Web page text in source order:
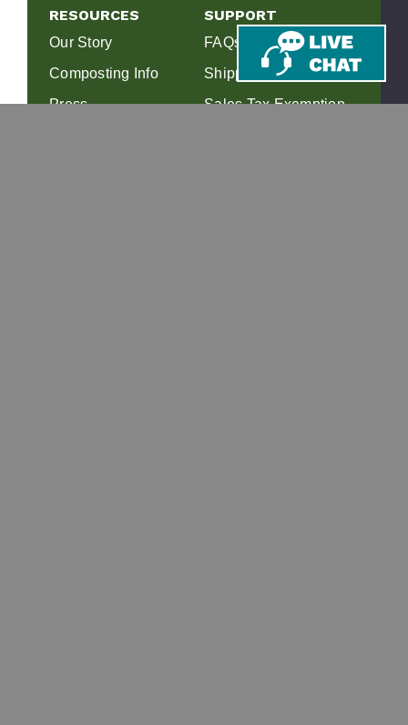
RESOURCES
Our Story
Composting Info
Press
SUPPORT
FAQs
Shipping & Returns
Sales Tax Exemption